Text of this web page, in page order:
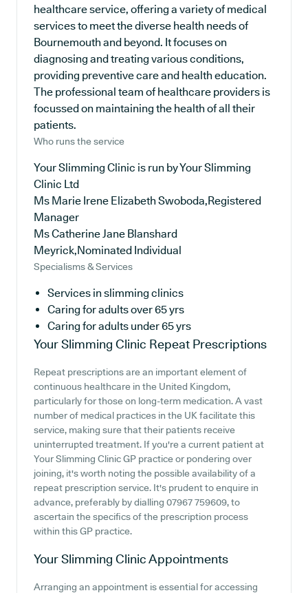
healthcare service, offering a variety of medical
services to meet the diverse health needs of
Bournemouth and beyond. It focuses on
diagnosing and treating various conditions,
providing preventive care and health education.
The professional team of healthcare providers is
focussed on maintaining the health of all their
patients.
Who runs the service
Your Slimming Clinic is run by Your Slimming
Clinic Ltd
Ms Marie Irene Elizabeth Swoboda,Registered
Manager
Ms Catherine Jane Blanshard
Meyrick,Nominated Individual
Specialisms & Services
Services in slimming clinics
Caring for adults over 65 yrs
Caring for adults under 65 yrs
Your Slimming Clinic Repeat Prescriptions
Repeat prescriptions are an important element of
continuous healthcare in the United Kingdom,
particularly for those on long-term medication. A vast
number of medical practices in the UK facilitate this
service, making sure that their patients receive
uninterrupted treatment. If you're a current patient at
Your Slimming Clinic GP practice or pondering over
joining, it's worth noting the possible availability of a
repeat prescription service. It's prudent to enquire in
advance, preferably by dialling 07967 759609, to
ascertain the specifics of the prescription process
within this GP practice.
Your Slimming ClinicAppointments
Arranging an appointment is essential for accessing